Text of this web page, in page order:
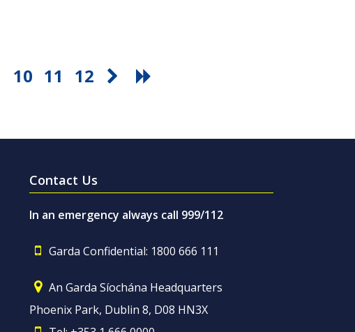
10 11 12
Contact Us
In an emergency always call 999/112
Garda Confidential: 1800 666 111
An Garda Síochána Headquarters
Phoenix Park, Dublin 8, D08 HN3X